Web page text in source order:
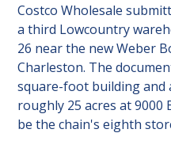
Costco Wholesale
a third Lowcountry
26 near the new Weber
Charleston. The
square-foot building and
roughly 25 acres at 9000
be the chain's eighth